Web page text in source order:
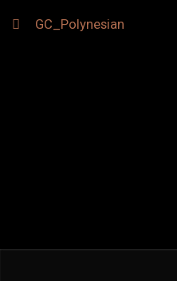
Post
GC_Polynesian